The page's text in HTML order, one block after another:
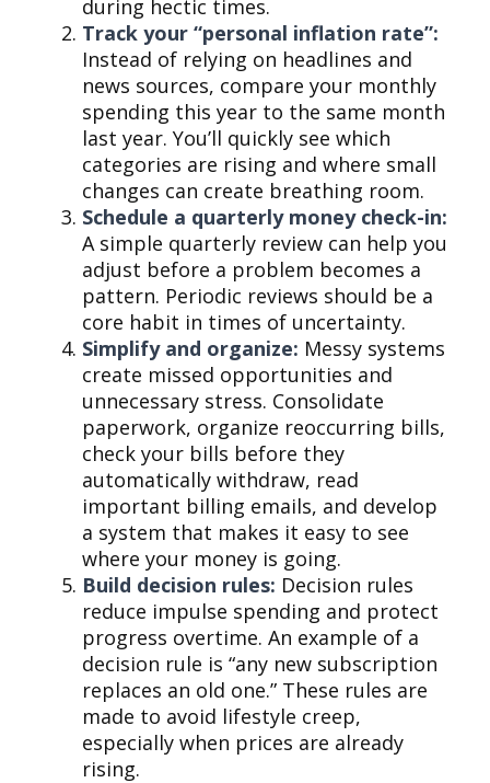
during hectic times.
Track your “personal inflation rate”:
Instead of relying on headlines and
news sources, compare your monthly
spending this year to the same month
last year. You’ll quickly see which
categories are rising and where small
changes can create breathing room.
Schedule a quarterly money check-in:
A simple quarterly review can help you
adjust before a problem becomes a
pattern. Periodic reviews should be a
core habit in times of uncertainty.
Simplify and organize: Messy systems
create missed opportunities and
unnecessary stress. Consolidate
paperwork, organize reoccurring bills,
check your bills before they
automatically withdraw, read
important billing emails, and develop
a system that makes it easy to see
where your money is going.
Build decision rules: Decision rules
reduce impulse spending and protect
progress overtime. An example of a
decision rule is “any new subscription
replaces an old one.” These rules are
made to avoid lifestyle creep,
especially when prices are already
rising.